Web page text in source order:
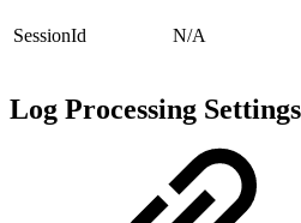
SessionId N/A
Log Processing Settings